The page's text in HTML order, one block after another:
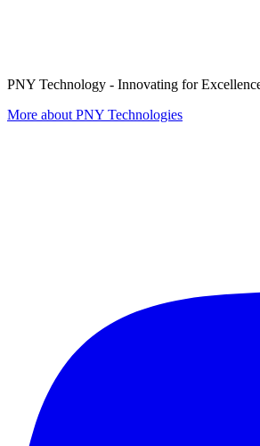
PNY Technology - Innovating for
More about PNY Technologies